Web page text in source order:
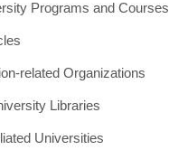
Programs and Courses
related Organizations
Libraries
Universities